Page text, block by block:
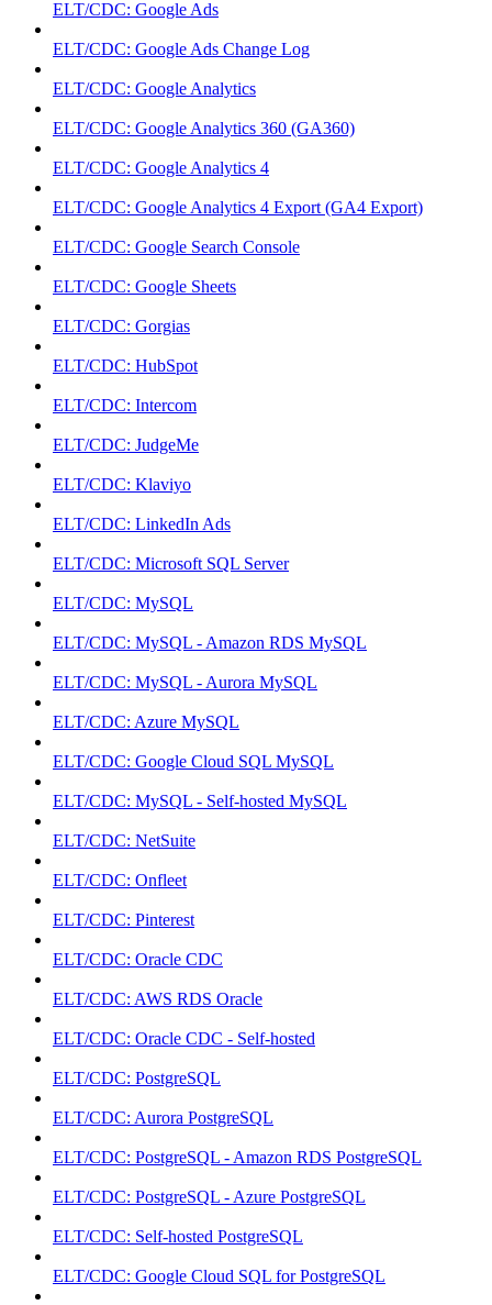
ELT/CDC: Google Ads
ELT/CDC: Google Ads Change Log
ELT/CDC: Google Analytics
ELT/CDC: Google Analytics 360 (GA360)
ELT/CDC: Google Analytics 4
ELT/CDC: Google Analytics 4 Export (GA4 Export)
ELT/CDC: Google Search Console
ELT/CDC: Google Sheets
ELT/CDC: Gorgias
ELT/CDC: HubSpot
ELT/CDC: Intercom
ELT/CDC: JudgeMe
ELT/CDC: Klaviyo
ELT/CDC: LinkedIn Ads
ELT/CDC: Microsoft SQL Server
ELT/CDC: MySQL
ELT/CDC: MySQL - Amazon RDS MySQL
ELT/CDC: MySQL - Aurora MySQL
ELT/CDC: Azure MySQL
ELT/CDC: Google Cloud SQL MySQL
ELT/CDC: MySQL - Self-hosted MySQL
ELT/CDC: NetSuite
ELT/CDC: Onfleet
ELT/CDC: Pinterest
ELT/CDC: Oracle CDC
ELT/CDC: AWS RDS Oracle
ELT/CDC: Oracle CDC - Self-hosted
ELT/CDC: PostgreSQL
ELT/CDC: Aurora PostgreSQL
ELT/CDC: PostgreSQL - Amazon RDS PostgreSQL
ELT/CDC: PostgreSQL - Azure PostgreSQL
ELT/CDC: Self-hosted PostgreSQL
ELT/CDC: Google Cloud SQL for PostgreSQL